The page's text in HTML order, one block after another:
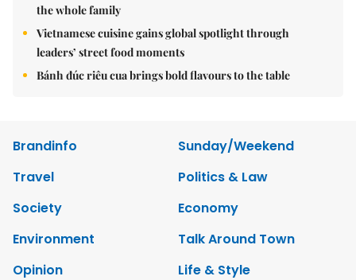
the whole family
Vietnamese cuisine gains global spotlight through
leaders’ street food moments
Bánh đúc riêu cua brings bold flavours to the table
Brandinfo
Sunday/Weekend
Travel
Politics & Law
Society
Economy
Environment
Talk Around Town
Opinion
Life & Style